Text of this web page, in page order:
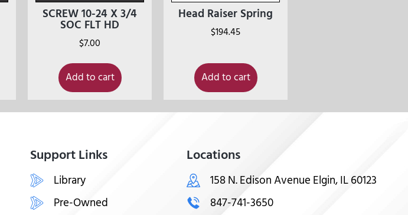
SCREW 10-24 X 3/4
SOC FLT HD
$7.00
Add to cart
Head Raiser Spring
$194.45
Add to cart
Support Links
Library
Pre-Owned
Locations
158 N. Edison Avenue Elgin, IL 60123
847-741-3650